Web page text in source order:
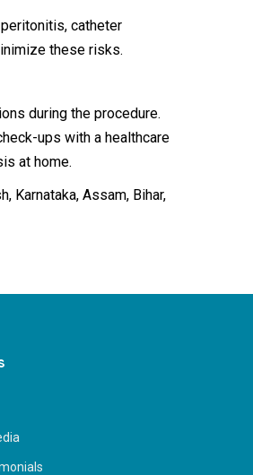
catheter
these risks.
during the procedure.
ups with a healthcare
at home.
Karnataka, Assam, Bihar,